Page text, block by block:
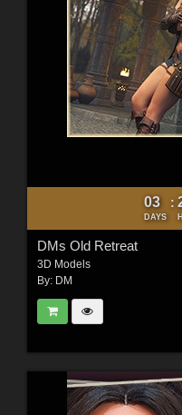
03
DAYS
:
DMs Old Retreat
3D Models
By: DM